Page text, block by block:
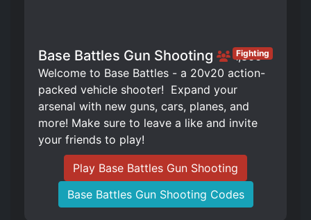
Base Battles Gun Shooting 1,866
Fighting
Welcome to Base Battles - a 20v20 action-
packed vehicle shooter! ️ Expand your
arsenal with new guns, cars, planes, and
more! Make sure to leave a like and invite
your friends to play!
Play Base Battles Gun Shooting
Base Battles Gun Shooting Codes